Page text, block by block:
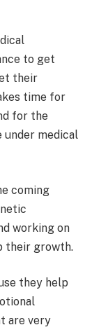
to get
their
time for
for the
under medical
coming
working on
their growth.
they help
are very